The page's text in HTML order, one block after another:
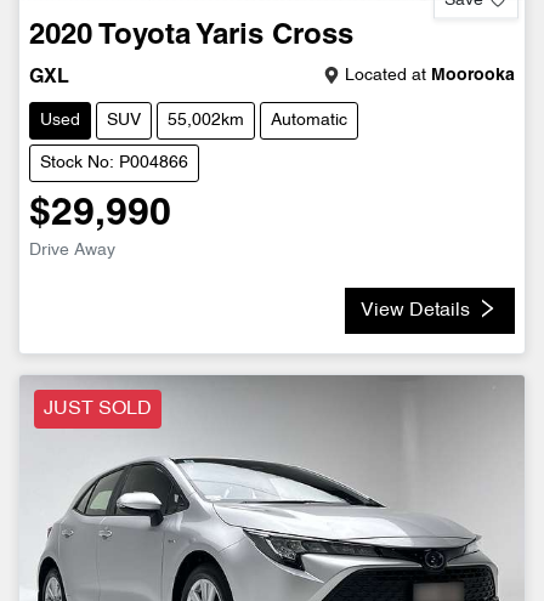
2020 Toyota Yaris Cross
GXL Located at Moorooka
Used SUV 55,002km Automatic
Stock No: P004866
$29,990
Drive Away
View Details
JUST SOLD